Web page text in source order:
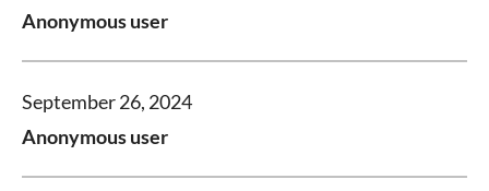
Anonymous user
September 26, 2024
Anonymous user